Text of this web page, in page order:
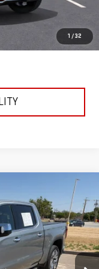
1 /32
$1,000
TK10543
Ext. Int.